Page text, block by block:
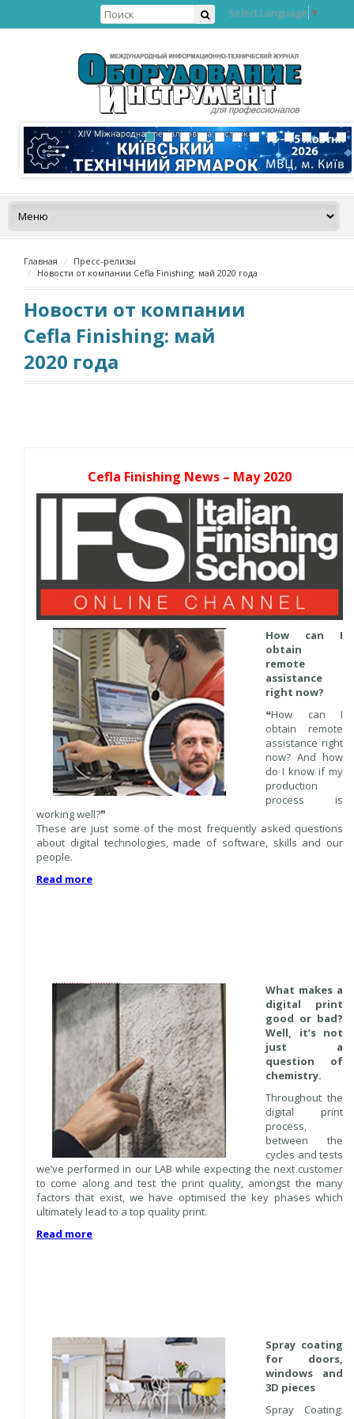
Select Language ▼
Главная
Пресс-релизы
Новости от компании Cefla Finishing: май 2020 года
Новости от компании
Cefla Finishing: май
2020 года
Cefla Finishing News – May 2020
How can I
obtain
remote
assistance
right now?
❝How can I
obtain remote
assistance right
now? And how
do I know if my
production
process is
working well?❞
These are just some of the most frequently asked questions
about digital technologies, made of software, skills and our
people.
Read more
What makes a
digital print
good or bad?
Well, it’s not
just a
question of
chemistry.
Throughout the
digital print
process,
between the
cycles and tests
we’ve performed in our LAB while expecting the next customer
to come along and test the print quality, amongst the many
factors that exist, we have optimised the key phases which
ultimately lead to a top quality print.
Read more
Spray coating
for doors,
windows and
3D pieces
Spray Coating: